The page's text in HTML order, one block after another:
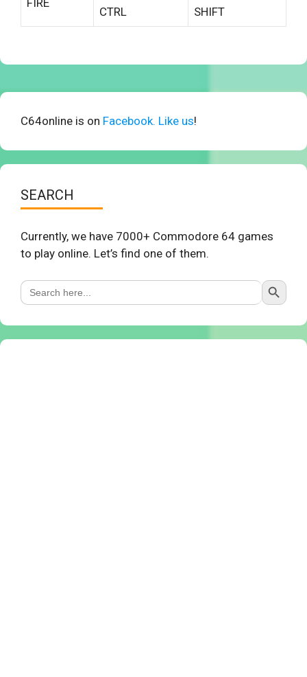
CTRL
SHIFT
C64online is on Facebook. Like us!
SEARCH
Currently, we have 7000+ Commodore 64 games
to play online. Let’s find one of them.
Search
for:
Search Button